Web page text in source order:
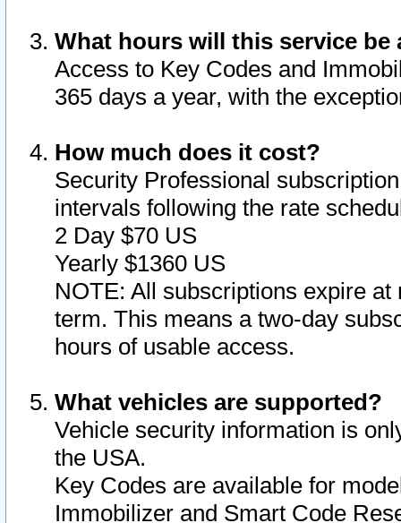
What hours will this service be
Access to Key Codes and
365 days a year, with the
How much does it cost?
Security Professional
intervals following the rate
2 Day $70 US
Yearly $1360 US
NOTE: All subscriptions expire
term. This means a two-day
hours of usable access.
What vehicles are supported?
Vehicle security information is
the USA.
Key Codes are available for
Immobilizer and Smart Code